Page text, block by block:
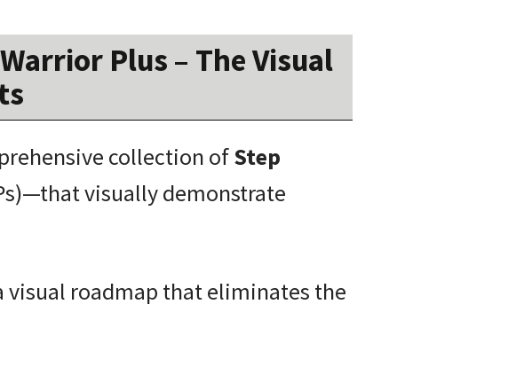
Plus – The Visual
collection ofStep
visually demonstrate
visual roadmap that eliminates the